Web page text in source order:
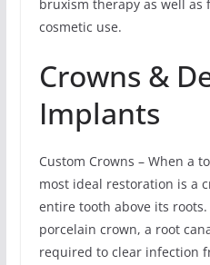
bruxism therapy as well as
cosmetic use.
Crowns &
Implants
Custom Crowns – When a
most ideal restoration is a
entire tooth above its
porcelain crown, a root
required to clear infection